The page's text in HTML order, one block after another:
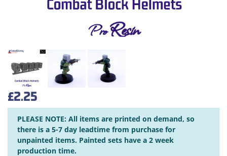
£2.25
PLEASE NOTE: All items are printed on demand, so
there is a 5-7 day leadtime from purchase for
unpainted items. Painted sets have a 2 week
production time.